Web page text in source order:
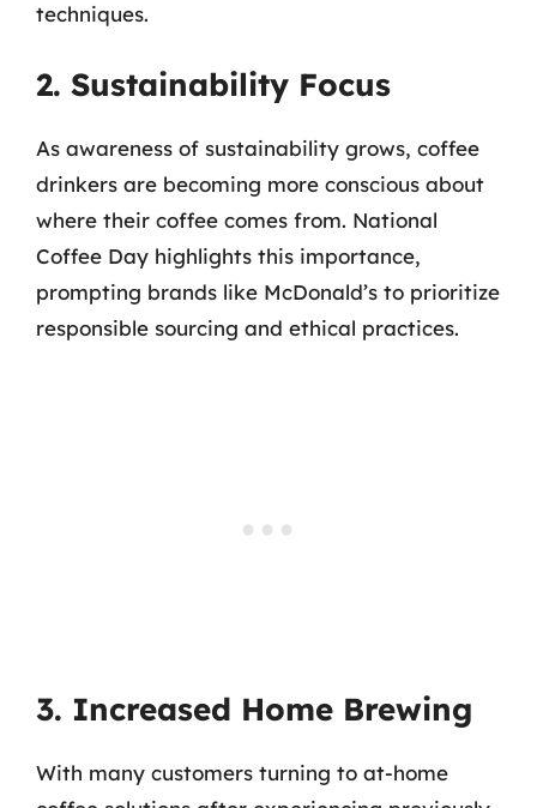
techniques.
2. Sustainability Focus
As awareness of sustainability grows, coffee
drinkers are becoming more conscious about
where their coffee comes from. National
Coffee Day highlights this importance,
prompting brands like McDonald’s to prioritize
responsible sourcing and ethical practices.
3. Increased Home Brewing
With many customers turning to at-home